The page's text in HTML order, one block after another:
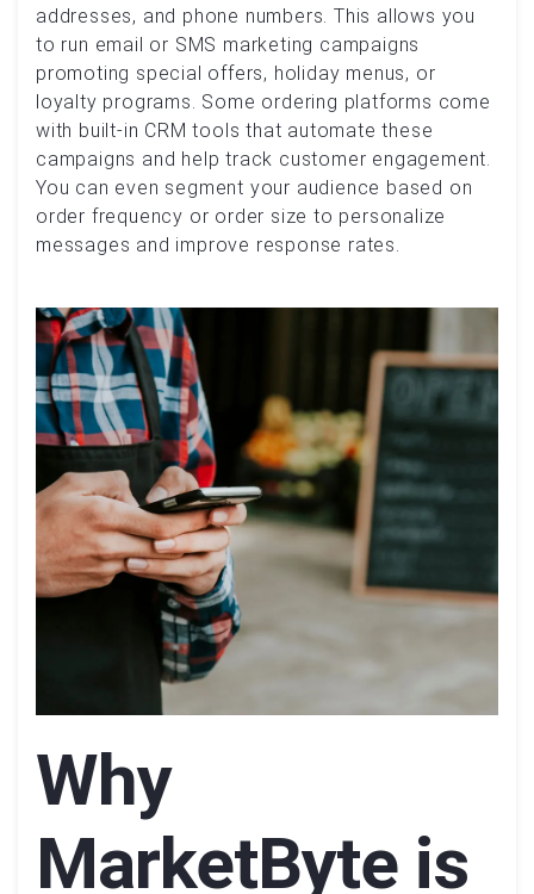
addresses, and phone numbers. This allows you
to run email or SMS marketing campaigns
promoting special offers, holiday menus, or
loyalty programs. Some ordering platforms come
with built-in CRM tools that automate these
campaigns and help track customer engagement.
You can even segment your audience based on
order frequency or order size to personalize
messages and improve response rates.
Why
MarketByte is